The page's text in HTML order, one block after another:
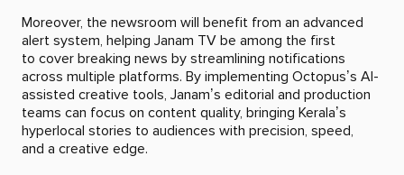
Moreover, the newsroom will benefit from an advanced
alert system, helping Janam TV be among the first
to cover breaking news by streamlining notifications
across multiple platforms. By implementing Octopus’s AI-
assisted creative tools, Janam’s editorial and production
teams can focus on content quality, bringing Kerala’s
hyperlocal stories to audiences with precision, speed,
and a creative edge.